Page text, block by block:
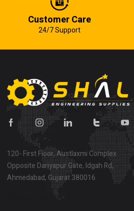
Customer Care
24/7 Support
120- First Floor, Austlaxmi Complex
Opposite Dariyapur Gate, Idgah Rd,
Ahmedabad, Gujarat 380016